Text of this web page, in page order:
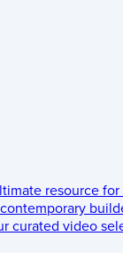
resource
curated video